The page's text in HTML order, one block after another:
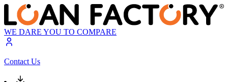
WE DARE YOU TO COMPARE
Contact Us